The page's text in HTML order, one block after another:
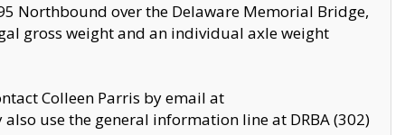
Northbound over the Delaware Memorial Bridge,
gross weight and an individual axle weight
Colleen Parris by email at
use the general information line at DRBA (302)